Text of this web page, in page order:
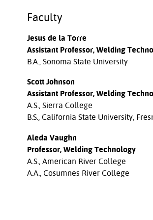
Faculty
Jesus de la Torre
Assistant Professor, Welding
B.A., Sonoma State University
Scott Johnson
Assistant Professor, Welding
A.S., Sierra College
B.S., California State University,
Aleda Vaughn
Professor, Welding Technology
A.S., American River College
A.A., Cosumnes River College